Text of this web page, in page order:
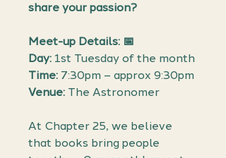
share your passion?
Meet-up Details: 📅
Day: 1st Tuesday of the month
Time: 7:30pm – approx 9:30pm
Venue: The Astronomer
At Chapter 25, we believe
that books bring people